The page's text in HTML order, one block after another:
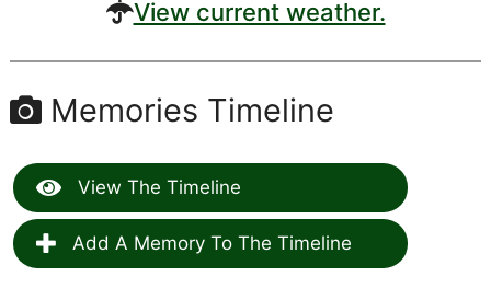
View current weather.
Memories Timeline
View The Timeline
Add A Memory To The Timeline